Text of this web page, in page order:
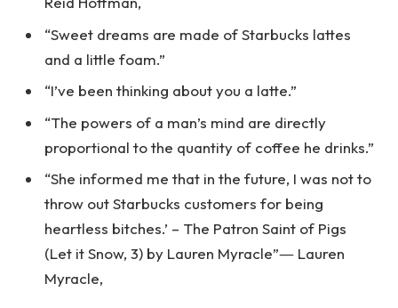
“Sweet dreams are made of Starbucks lattes
and a little foam.”
“I’ve been thinking about you a latte.”
“The powers of a man’s mind are directly
proportional to the quantity of coffee he drinks.”
“She informed me that in the future, I was not to
throw out Starbucks customers for being
heartless bitches.’ – The Patron Saint of Pigs
(Let it Snow, 3) by Lauren Myracle”― Lauren
Myracle,